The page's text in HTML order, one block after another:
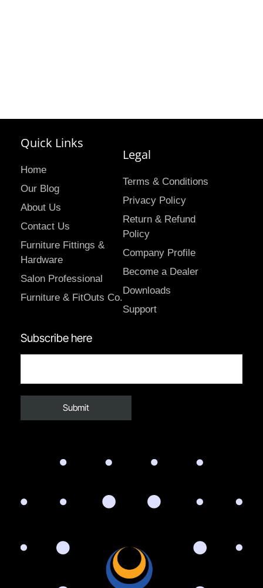
Quick Links
Home
Our Blog
About Us
Contact Us
Furniture Fittings &
Hardware
Salon Professional
Furniture & FitOuts Co.
Legal
Terms & Conditions
Privacy Policy
Return & Refund
Policy
Company Profile
Become a Dealer
Downloads
Support
Subscribe here